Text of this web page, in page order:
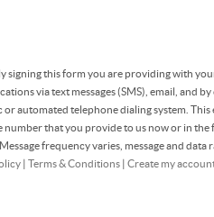
signing this form you are providingwith
via text messages (SMS), email, and
or automated telephone dialing system.
number that you provide to us now or in
frequency varies, message and
|Terms & Conditions |Create my